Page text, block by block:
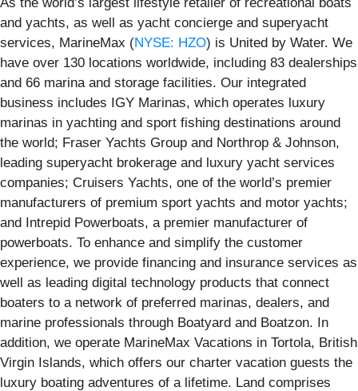
and yachts, as well as yacht concierge and superyacht
services, MarineMax (NYSE: HZO) is United by Water. We
have over 130 locations worldwide, including 83 dealerships
and 66 marina and storage facilities. Our integrated
business includes IGY Marinas, which operates luxury
marinas in yachting and sport fishing destinations around
the world; Fraser Yachts Group and Northrop & Johnson,
leading superyacht brokerage and luxury yacht services
companies; Cruisers Yachts, one of the world’s premier
manufacturers of premium sport yachts and motor yachts;
and Intrepid Powerboats, a premier manufacturer of
powerboats. To enhance and simplify the customer
experience, we provide financing and insurance services as
well as leading digital technology products that connect
boaters to a network of preferred marinas, dealers, and
marine professionals through Boatyard and Boatzon. In
addition, we operate MarineMax Vacations in Tortola, British
Virgin Islands, which offers our charter vacation guests the
luxury boating adventures of a lifetime. Land comprises